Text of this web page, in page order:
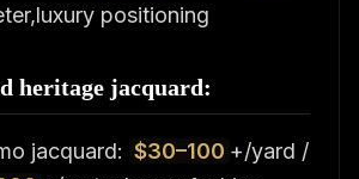
positioning
heritage jacquard:
jacquard: $30–100 +/yard /